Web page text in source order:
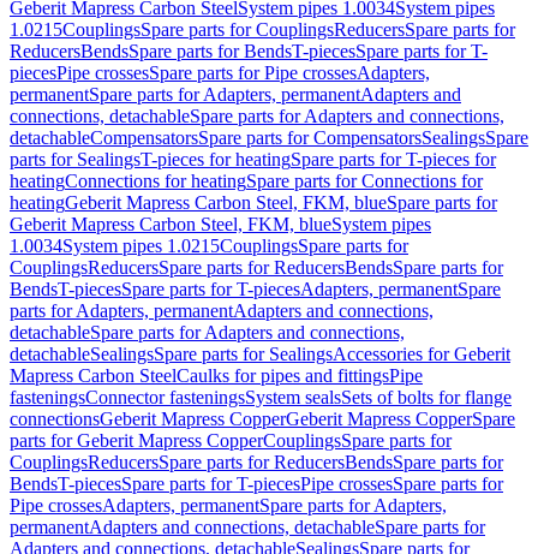
Geberit Mapress Carbon SteelSystem pipes 1.0034System pipes
1.0215CouplingsSpare parts for CouplingsReducersSpare parts for
ReducersBendsSpare parts for BendsT-piecesSpare parts for T-
piecesPipe crossesSpare parts for Pipe crossesAdapters,
permanentSpare parts for Adapters, permanentAdapters and
connections, detachableSpare parts for Adapters and connections,
detachableCompensatorsSpare parts for CompensatorsSealingsSpare
parts for SealingsT-pieces for heatingSpare parts for T-pieces for
heatingConnections for heatingSpare parts for Connections for
heatingGeberit Mapress Carbon Steel, FKM, blueSpare parts for
Geberit Mapress Carbon Steel, FKM, blueSystem pipes
1.0034System pipes 1.0215CouplingsSpare parts for
CouplingsReducersSpare parts for ReducersBendsSpare parts for
BendsT-piecesSpare parts for T-piecesAdapters, permanentSpare
parts for Adapters, permanentAdapters and connections,
detachableSpare parts for Adapters and connections,
detachableSealingsSpare parts for SealingsAccessories for Geberit
Mapress Carbon SteelCaulks for pipes and fittingsPipe
fasteningsConnector fasteningsSystem sealsSets of bolts for flange
connectionsGeberit Mapress CopperGeberit Mapress CopperSpare
parts for Geberit Mapress CopperCouplingsSpare parts for
CouplingsReducersSpare parts for ReducersBendsSpare parts for
BendsT-piecesSpare parts for T-piecesPipe crossesSpare parts for
Pipe crossesAdapters, permanentSpare parts for Adapters,
permanentAdapters and connections, detachableSpare parts for
Adapters and connections, detachableSealingsSpare parts for